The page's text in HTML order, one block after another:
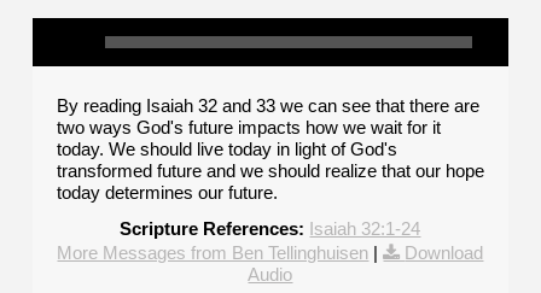
By reading Isaiah 32 and 33 we can see that there are
two ways God's future impacts how we wait for it
today. We should live today in light of God's
transformed future and we should realize that our hope
today determines our future.
Scripture References: Isaiah 32:1-24
More Messages from Ben Tellinghuisen |
Download
Audio